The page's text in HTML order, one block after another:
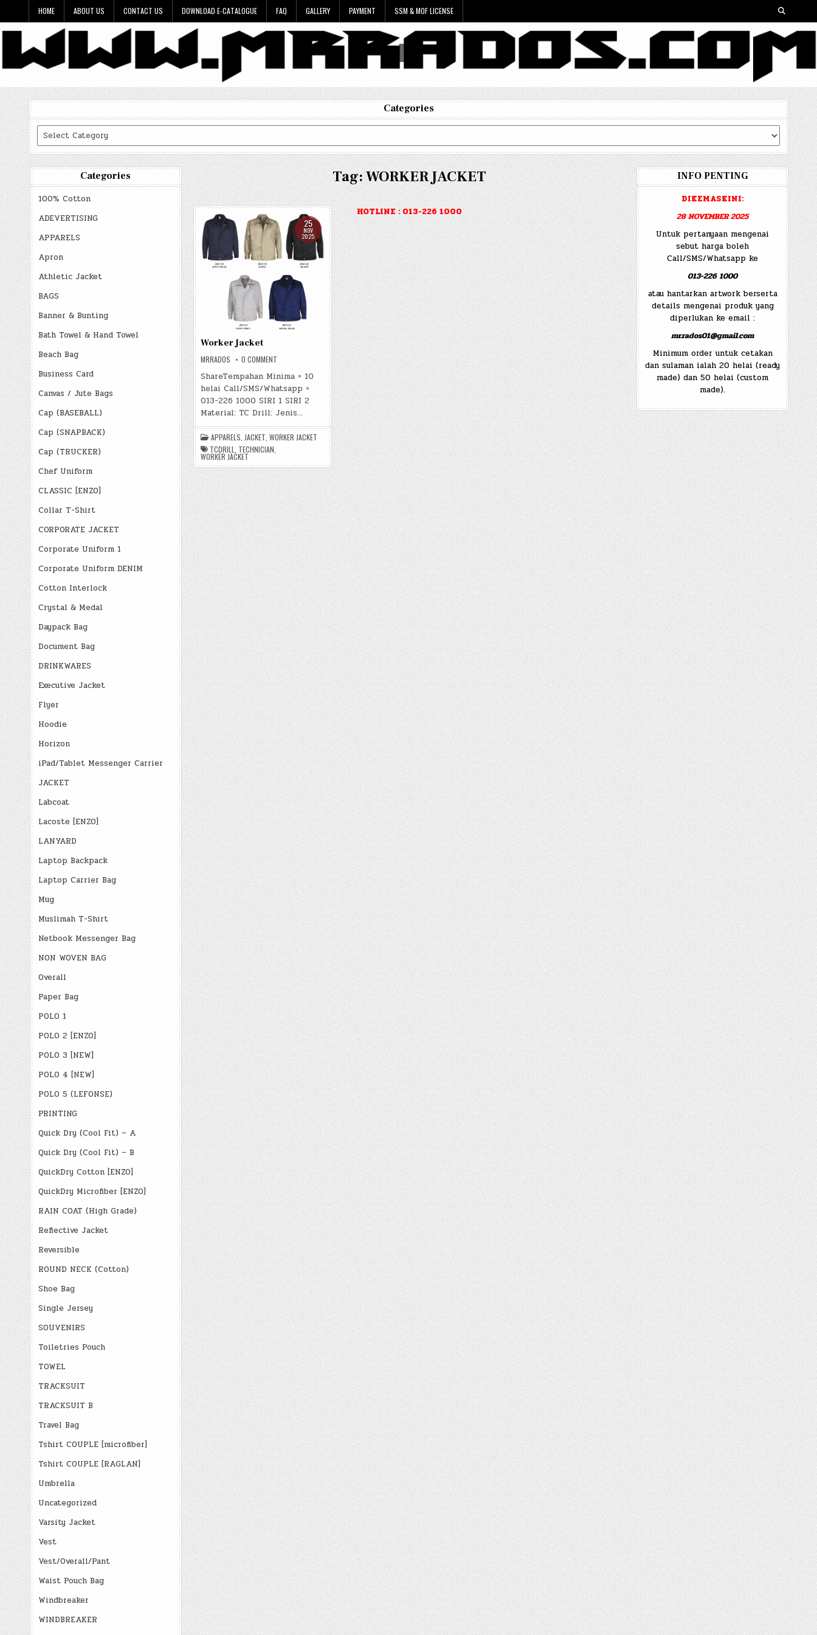
content
HOME ABOUT US CONTACT US DOWNLOAD E-CATALOGUE FAQ GALLERY PAYMENT SSM & MOF LICENSE
Categories
Categories
Categories
100% Cotton
ADEVERTISING
APPARELS
Apron
Athletic Jacket
BAGS
Banner & Bunting
Bath Towel & Hand Towel
Beach Bag
Business Card
Canvas / Jute Bags
Cap (BASEBALL)
Cap (SNAPBACK)
Cap (TRUCKER)
Chef Uniform
CLASSIC [ENZO]
Collar T-Shirt
CORPORATE JACKET
Corporate Uniform 1
Corporate Uniform DENIM
Cotton Interlock
Crystal & Medal
Daypack Bag
Document Bag
DRINKWARES
Executive Jacket
Flyer
Hoodie
Horizon
iPad/Tablet Messenger Carrier
JACKET
Labcoat
Lacoste [ENZO]
LANYARD
Laptop Backpack
Laptop Carrier Bag
Mug
Muslimah T-Shirt
Netbook Messenger Bag
NON WOVEN BAG
Overall
Paper Bag
POLO 1
POLO 2 [ENZO]
POLO 3 [NEW]
POLO 4 [NEW]
POLO 5 (LEFONSE)
PRINTING
Quick Dry (Cool Fit) – A
Quick Dry (Cool Fit) – B
QuickDry Cotton [ENZO]
QuickDry Microfiber [ENZO]
RAIN COAT (High Grade)
Reflective Jacket
Reversible
ROUND NECK (Cotton)
Shoe Bag
Single Jersey
SOUVENIRS
Toiletries Pouch
TOWEL
TRACKSUIT
TRACKSUIT B
Travel Bag
Tshirt COUPLE [microfiber]
Tshirt COUPLE [RAGLAN]
Umbrella
Uncategorized
Varsity Jacket
Vest
Vest/Overall/Pant
Waist Pouch Bag
Windbreaker
WINDBREAKER
Tag:WORKER JACKET
HOTLINE : 013-226 1000
25
NOV
2025
Worker Jacket
MRRADOS 0 COMMENTON
JACKET
ShareTempahan Minima = 10
helai Call/SMS/Whatsapp =
013-226 1000 SIRI 1 SIRI 2
Material: TC Drill: Jenis…
APPARELS JACKET WORKER JACKET
TCDRILL TECHNICIAN
WORKER JACKET
INFO PENTING
DIKEMASKINI:
28 NOVEMBER 2025
Untuk pertanyaan mengenai
sebut harga boleh
Call/SMS/Whatsapp ke
013-226 1000
atau hantarkan artwork berserta
details mengenai produk yang
diperlukan ke email :
mr.rados01@gmail.com
Minimum order untuk cetakan
dan sulaman ialah 20 helai (ready
made) dan 50 helai (custom
made).